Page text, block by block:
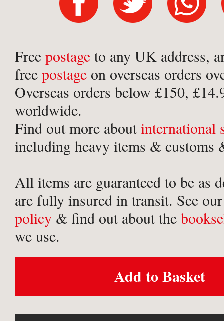
Free postage to any UK address,
free postage on overseas orders
Overseas orders below £150,
worldwide.
Find out more aboutinternational
including heavy items & customs
All items are guaranteed to be as
are fully insured in transit. See
policy & find out about the
we use.
Add to Basket